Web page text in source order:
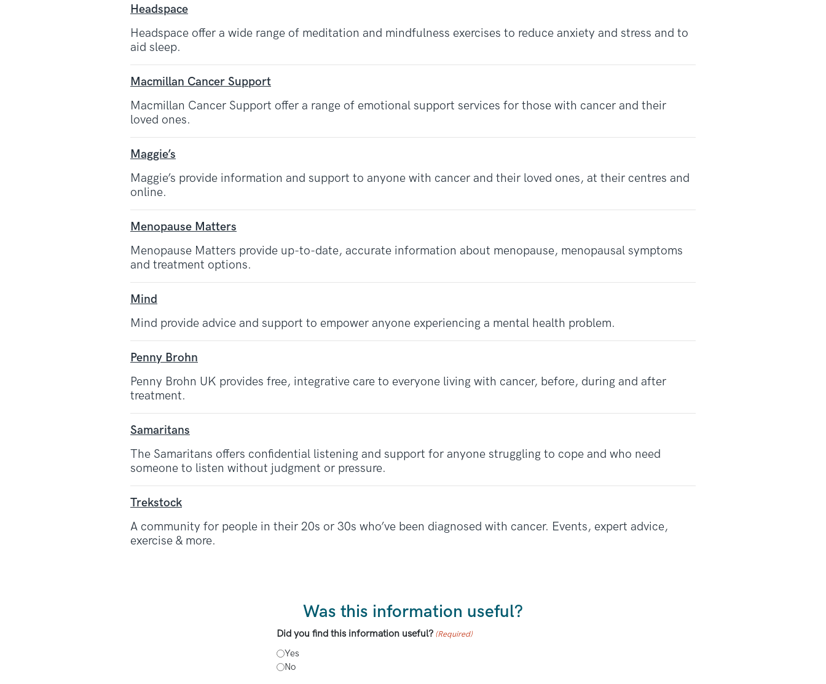
Headspace
Headspace offer a wide range of meditation and mindfulness exercises to reduce anxiety and stress and to
aid sleep.
Macmillan Cancer Support
Macmillan Cancer Support offer a range of emotional support services for those with cancer and their
loved ones.
Maggie’s
Maggie’s provide information and support to anyone with cancer and their loved ones, at their centres and
online.
Menopause Matters
Menopause Matters provide up-to-date, accurate information about menopause, menopausal symptoms
and treatment options.
Mind
Mind provide advice and support to empower anyone experiencing a mental health problem.
Penny Brohn
Penny Brohn UK provides free, integrative care to everyone living with cancer, before, during and after
treatment.
Samaritans
The Samaritans offers confidential listening and support for anyone struggling to cope and who need
someone to listen without judgment or pressure.
Trekstock
A community for people in their 20s or 30s who’ve been diagnosed with cancer. Events, expert advice,
exercise & more.
Was this information useful?
Did you find this information useful? (Required)
Yes
No